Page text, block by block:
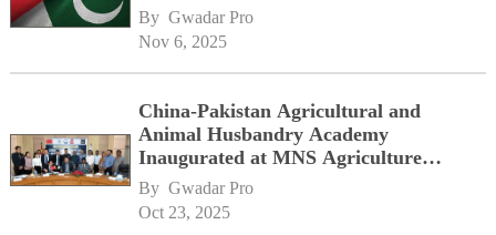
By Gwadar Pro
Nov 6, 2025
China-Pakistan Agricultural and
Animal Husbandry Academy
Inaugurated at MNS Agriculture
University Multan
By Gwadar Pro
Oct 23, 2025